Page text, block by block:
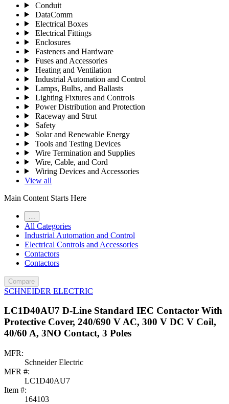
Conduit
DataComm
Electrical Boxes
Electrical Fittings
Enclosures
Fasteners and Hardware
Fuses and Accessories
Heating and Ventilation
Industrial Automation and Control
Lamps, Bulbs, and Ballasts
Lighting Fixtures and Controls
Power Distribution and Protection
Raceway and Strut
Safety
Solar and Renewable Energy
Tools and Testing Devices
Wire Termination and Supplies
Wire, Cable, and Cord
Wiring Devices and Accessories
View all
Main Content Starts Here
All Categories
Industrial Automation and Control
Electrical Controls and Accessories
Contactors
Contactors
Compare
SCHNEIDER ELECTRIC
LC1D40AU7 D-Line Standard IEC Contactor With
Protective Cover, 240/690 V AC, 300 V DC V Coil,
40/60 A, 3NO Contact, 3 Poles
MFR:
Schneider Electric
MFR #:
LC1D40AU7
Item #:
164103